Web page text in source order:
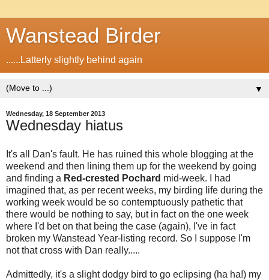
Wanstead Birder
......Latterly slightly behind again
▼
Wednesday, 18 September 2013
Wednesday hiatus
It's all Dan's fault. He has ruined this whole blogging at the
weekend and then lining them up for the weekend by going
and finding a Red-crested Pochard mid-week. I had
imagined that, as per recent weeks, my birding life during the
working week would be so contemptuously pathetic that
there would be nothing to say, but in fact on the one week
where I'd bet on that being the case (again), I've in fact
broken my Wanstead Year-listing record. So I suppose I'm
not that cross with Dan really.....
Admittedly, it's a slight dodgy bird to go eclipsing (ha ha!) my